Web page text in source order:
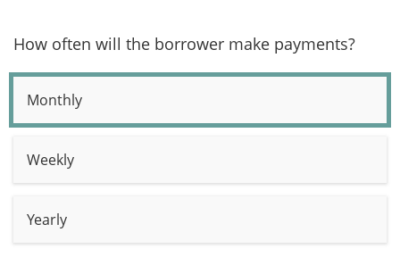
How often will the borrower make payments?
Monthly
Weekly
Yearly